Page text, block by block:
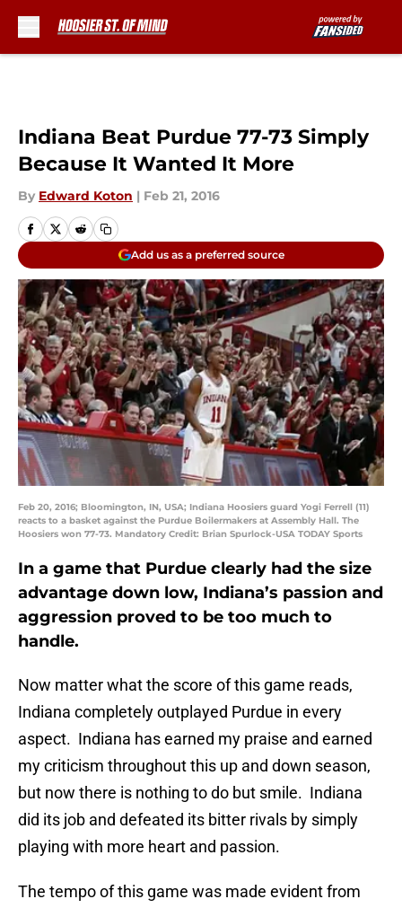
Indiana Beat Purdue 77-73 Simply
Because It Wanted It More
By Edward Koton | Feb 21, 2016
Add us as a preferred source
Feb 20, 2016; Bloomington, IN, USA; Indiana Hoosiers guard Yogi Ferrell (11)
reacts to a basket against the Purdue Boilermakers at Assembly Hall. The
Hoosiers won 77-73. Mandatory Credit: Brian Spurlock-USA TODAY Sports
In a game that Purdue clearly had the size
advantage down low, Indiana’s passion and
aggression proved to be too much to
handle.
Now matter what the score of this game reads,
Indiana completely outplayed Purdue in every
aspect. Indiana has earned my praise and earned
my criticism throughout this up and down season,
but now there is nothing to do but smile. Indiana
did its job and defeated its bitter rivals by simply
playing with more heart and passion.
The tempo of this game was made evident from